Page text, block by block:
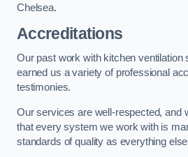
Chelsea.
Accreditations
Our past work with kitchen ventilation
earned us a variety of professional
testimonies.
Our services are well-respected, and
that every system we work with is
standards of quality as everything